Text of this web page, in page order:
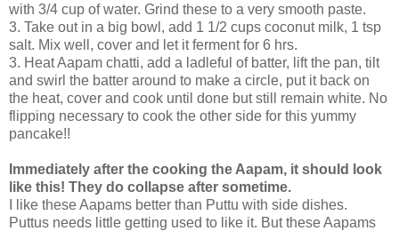
with 3/4 cup of water. Grind these to a very smooth paste.
3. Take out in a big bowl, add 1 1/2 cups coconut milk, 1 tsp
salt. Mix well, cover and let it ferment for 6 hrs.
3. Heat Aapam chatti, add a ladleful of batter, lift the pan, tilt
and swirl the batter around to make a circle, put it back on
the heat, cover and cook until done but still remain white. No
flipping necessary to cook the other side for this yummy
pancake!!
Immediately after the cooking the Aapam, it should look
like this! They do collapse after sometime.
I like these Aapams better than Puttu with side dishes.
Puttus needs little getting used to like it. But these Aapams